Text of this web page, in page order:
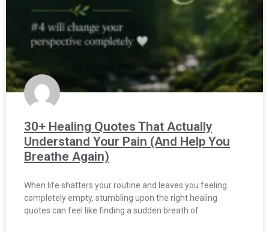
30+ Healing Quotes That Actually
Understand Your Pain (And Help You
Breathe Again)
When life shatters your routine and leaves you feeling
completely empty, stumbling upon the right healing
quotes can feel like finding a sudden breath of